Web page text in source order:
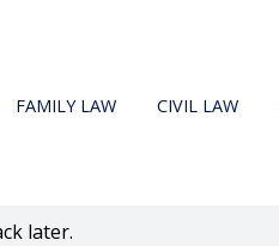
FAMILY LAW CIVIL LAW
later.